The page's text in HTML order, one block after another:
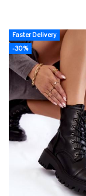
Faster Delivery
-30%